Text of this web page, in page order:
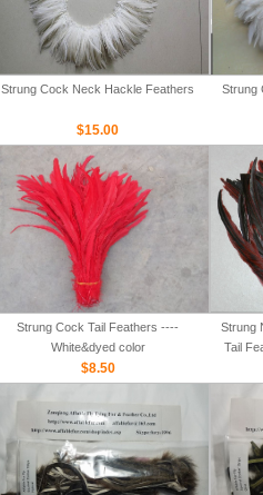
Strung Cock Neck Hackle Feathers
$15.00
Strung
Strung Cock Tail Feathers ----
White&dyed color
$8.50
Strung
Tail